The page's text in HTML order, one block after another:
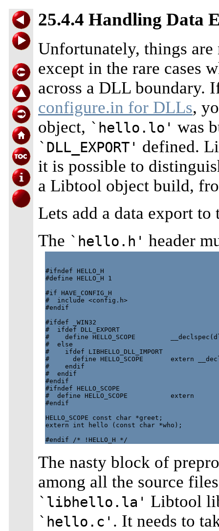
25.4.4 Handling Data
Unfortunately, things
except in the rare cases
across a DLL boundary.
configure.in for DLLs,
object, `hello.lo' was
`DLL_EXPORT' defined.
it is possible to
a Libtool object build,
Lets add a data export
The `hello.h' header
#ifndef HELLO_H
#define HELLO_H 1
#if HAVE_CONFIG_H
#  include <config.h>
#endif
#ifdef _WIN32
#  ifdef DLL_EXPORT
#    define HELLO_SCOPE
#  else
#    ifdef LIBHELLO_DLL_IMPORT
#      define HELLO_SCOPE       extern
#    endif
#  endif
#endif
#ifndef HELLO_SCOPE
#  define HELLO_SCOPE           extern
#endif
HELLO_SCOPE const char *greet;
extern int hello (const char *who);
The nasty block of
among all the source
`libhello.la' Libtool
`hello.c' . It needs to